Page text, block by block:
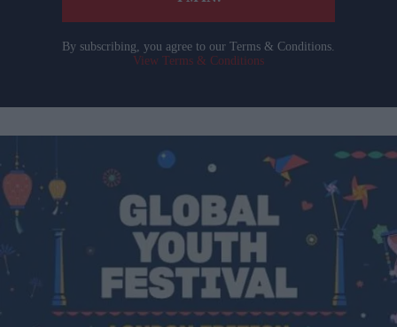
By subscribing, you agree to our Terms & Conditions.
View Terms & Conditions